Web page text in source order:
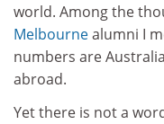
world. Among the
Melbournealumni I
numbers are
abroad.
Yet there is not a